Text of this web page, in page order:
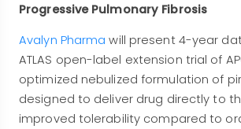
Progressive Pulmonary Fibrosis
Avalyn Pharma will present 4-year
ATLAS open-label extension trial of
optimized nebulized formulation of
designed to deliver drug directly to
improved tolerability compared to